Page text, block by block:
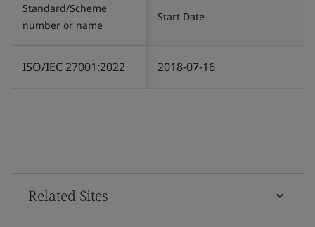
Standard/Scheme
number or name
Start Date
ISO/IEC 27001:2022 2018-07-16
Related Sites